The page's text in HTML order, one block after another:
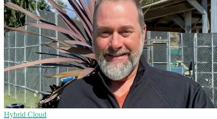
Hybrid Cloud